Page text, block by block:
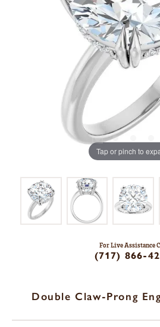
Tap or pinch to
For Live Assistance
(717) 866-
Double Claw-Prong